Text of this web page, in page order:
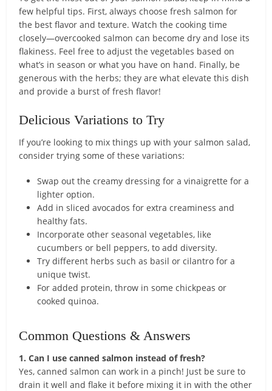
few helpful tips. First, always choose fresh salmon for
the best flavor and texture. Watch the cooking time
closely—overcooked salmon can become dry and lose its
flakiness. Feel free to adjust the vegetables based on
what’s in season or what you have on hand. Finally, be
generous with the herbs; they are what elevate this dish
and provide a burst of fresh flavor!
Delicious Variations to Try
If you’re looking to mix things up with your salmon salad,
consider trying some of these variations:
Swap out the creamy dressing for a vinaigrette for a
lighter option.
Add in sliced avocados for extra creaminess and
healthy fats.
Incorporate other seasonal vegetables, like
cucumbers or bell peppers, to add diversity.
Try different herbs such as basil or cilantro for a
unique twist.
For added protein, throw in some chickpeas or
cooked quinoa.
Common Questions & Answers
1. Can I use canned salmon instead of fresh?
Yes, canned salmon can work in a pinch! Just be sure to
drain it well and flake it before mixing it in with the other